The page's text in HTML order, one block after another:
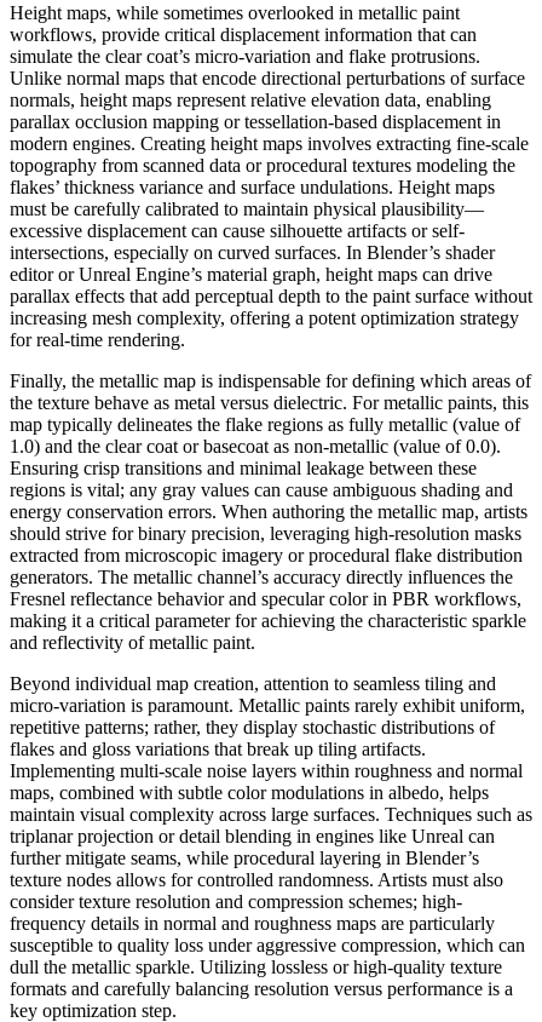
Height maps, while sometimes overlooked in metallic paint
workflows, provide critical displacement information that can
simulate the clear coat’s micro-variation and flake protrusions.
Unlike normal maps that encode directional perturbations of surface
normals, height maps represent relative elevation data, enabling
parallax occlusion mapping or tessellation-based displacement in
modern engines. Creating height maps involves extracting fine-scale
topography from scanned data or procedural textures modeling the
flakes’ thickness variance and surface undulations. Height maps
must be carefully calibrated to maintain physical plausibility—
excessive displacement can cause silhouette artifacts or self-
intersections, especially on curved surfaces. In Blender’s shader
editor or Unreal Engine’s material graph, height maps can drive
parallax effects that add perceptual depth to the paint surface without
increasing mesh complexity, offering a potent optimization strategy
for real-time rendering.
Finally, the metallic map is indispensable for defining which areas of
the texture behave as metal versus dielectric. For metallic paints, this
map typically delineates the flake regions as fully metallic (value of
1.0) and the clear coat or basecoat as non-metallic (value of 0.0).
Ensuring crisp transitions and minimal leakage between these
regions is vital; any gray values can cause ambiguous shading and
energy conservation errors. When authoring the metallic map, artists
should strive for binary precision, leveraging high-resolution masks
extracted from microscopic imagery or procedural flake distribution
generators. The metallic channel’s accuracy directly influences the
Fresnel reflectance behavior and specular color in PBR workflows,
making it a critical parameter for achieving the characteristic sparkle
and reflectivity of metallic paint.
Beyond individual map creation, attention to seamless tiling and
micro-variation is paramount. Metallic paints rarely exhibit uniform,
repetitive patterns; rather, they display stochastic distributions of
flakes and gloss variations that break up tiling artifacts.
Implementing multi-scale noise layers within roughness and normal
maps, combined with subtle color modulations in albedo, helps
maintain visual complexity across large surfaces. Techniques such as
triplanar projection or detail blending in engines like Unreal can
further mitigate seams, while procedural layering in Blender’s
texture nodes allows for controlled randomness. Artists must also
consider texture resolution and compression schemes; high-
frequency details in normal and roughness maps are particularly
susceptible to quality loss under aggressive compression, which can
dull the metallic sparkle. Utilizing lossless or high-quality texture
formats and carefully balancing resolution versus performance is a
key optimization step.